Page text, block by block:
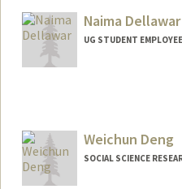
Naima Dellawar
UG STUDENT
Weichun Deng
SOCIAL SCIENCE